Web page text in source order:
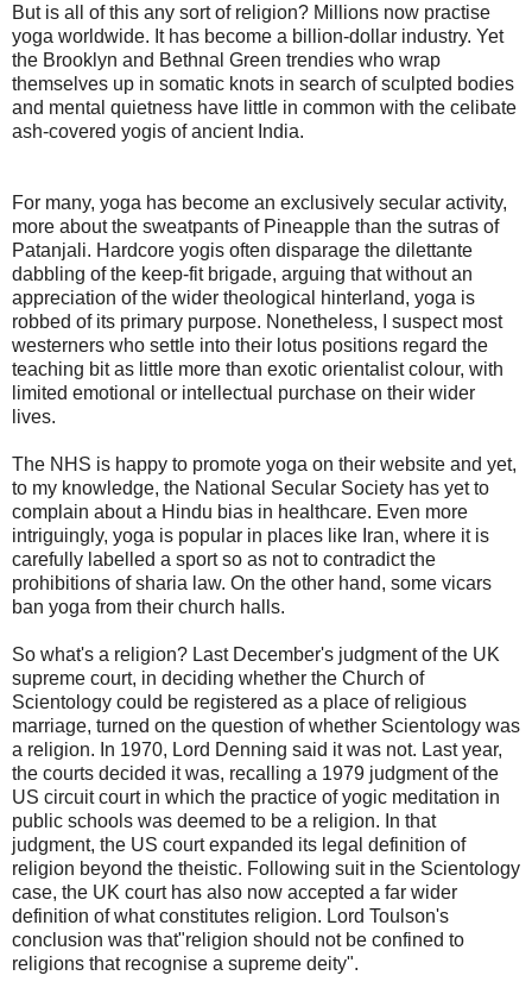
But is all of this any sort of religion? Millions now practise
yoga worldwide. It has become a billion-dollar industry. Yet
the Brooklyn and Bethnal Green trendies who wrap
themselves up in somatic knots in search of sculpted bodies
and mental quietness have little in common with the celibate
ash-covered yogis of ancient India.
For many, yoga has become an exclusively secular activity,
more about the sweatpants of Pineapple than the sutras of
Patanjali. Hardcore yogis often disparage the dilettante
dabbling of the keep-fit brigade, arguing that without an
appreciation of the wider theological hinterland, yoga is
robbed of its primary purpose. Nonetheless, I suspect most
westerners who settle into their lotus positions regard the
teaching bit as little more than exotic orientalist colour, with
limited emotional or intellectual purchase on their wider
lives.
The NHS is happy to promote yoga on their website and yet,
to my knowledge, the National Secular Society has yet to
complain about a Hindu bias in healthcare. Even more
intriguingly, yoga is popular in places like Iran, where it is
carefully labelled a sport so as not to contradict the
prohibitions of sharia law. On the other hand, some vicars
ban yoga from their church halls.
So what's a religion? Last December's judgment of the UK
supreme court, in deciding whether the Church of
Scientology could be registered as a place of religious
marriage, turned on the question of whether Scientology was
a religion. In 1970, Lord Denning said it was not. Last year,
the courts decided it was, recalling a 1979 judgment of the
US circuit court in which the practice of yogic meditation in
public schools was deemed to be a religion. In that
judgment, the US court expanded its legal definition of
religion beyond the theistic. Following suit in the Scientology
case, the UK court has also now accepted a far wider
definition of what constitutes religion. Lord Toulson's
conclusion was that"religion should not be confined to
religions that recognise a supreme deity".